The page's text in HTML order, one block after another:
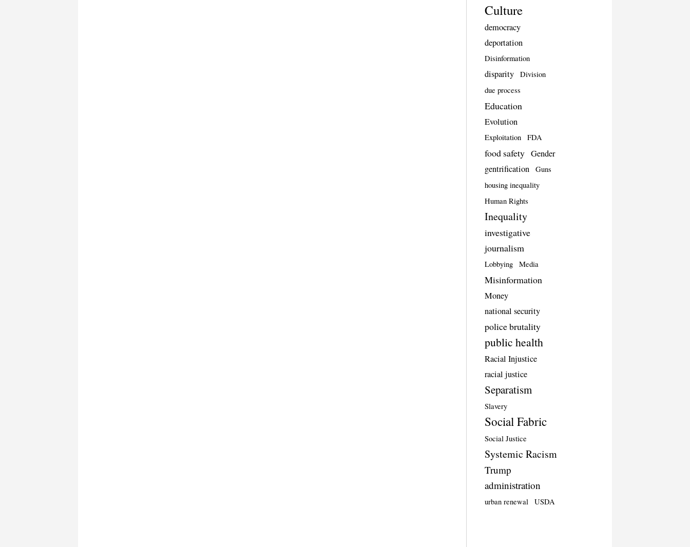
Culture
democracy
deportation
Disinformation
disparity
Division
due process
Education
Evolution
Exploitation FDA
food safety Gender
gentrification
Guns
housing inequality
Human Rights
Inequality
investigative
journalism
Lobbying Media
Misinformation
Money
national security
police brutality
public health
Racial Injustice
racial justice
Separatism
Slavery
Social Fabric
Social Justice
Systemic Racism
Trump
administration
urban renewal USDA